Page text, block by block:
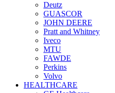
Deutz
GUASCOR
JOHN DEERE
Pratt and Whitney
Iveco
MTU
FAWDE
Perkins
Volvo
HEALTHCARE